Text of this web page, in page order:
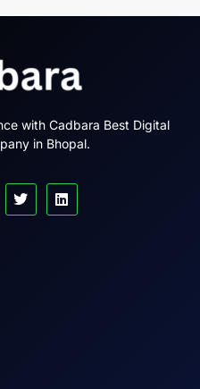
with Cadbara Best Digital
in Bhopal.